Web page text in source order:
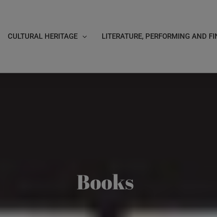
CULTURAL HERITAGE LITERATURE, PERFORMING AND
Books